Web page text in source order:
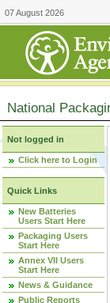
07 August 2026
National
Not logged in
Click here to Login
Quick Links
New Batteries
Users Start Here
Packaging Users
Start Here
Annex VII Users
Start Here
News & Guidance
Public Reports